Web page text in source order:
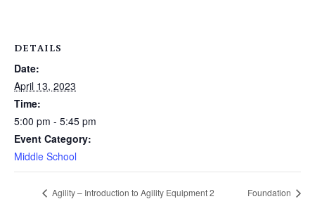
DETAILS
Date:
April 13, 2023
Time:
5:00 pm - 5:45 pm
Event Category:
Middle School
Agility – Introduction to Agility Equipment 2 Foundation